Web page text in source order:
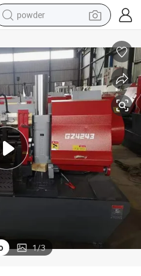
powder
shoulder bag
reagent
crawler excavator
tshirt
basketball shoe
living room sofa
1/3